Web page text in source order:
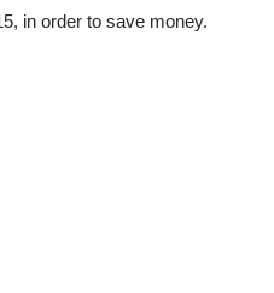
in order to save money.